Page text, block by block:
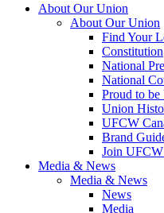
About Our Union
About Our Union
Find Your
Constitution
National
National
Proud to be
Union
UFCW
Brand
Join UFCW
Media & News
Media & News
News
Media